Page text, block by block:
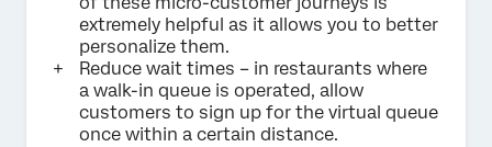
extremely helpful as it allows you to better
personalize them.
Reduce wait times – in restaurants where
a walk-in queue is operated, allow
customers to sign up for the virtual queue
once within a certain distance.